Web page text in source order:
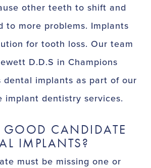
other teeth to shift and
to more problems. Implants
for tooth loss. Our team
D.D.S in Champions
dental implants as part of our
implant dentistry services.
CANDIDATE
IMPLANTS?
must be missing one or